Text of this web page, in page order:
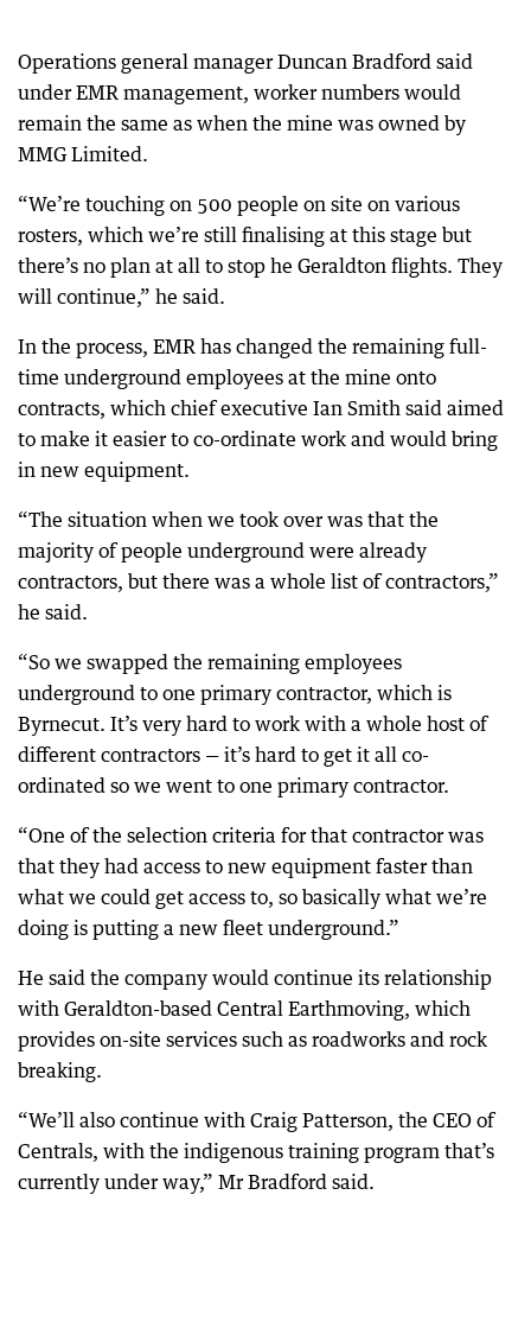
Operations general manager Duncan Bradford said
under EMR management, worker numbers would
remain the same as when the mine was owned by
MMG Limited.
“We’re touching on 500 people on site on various
rosters, which we’re still finalising at this stage but
there’s no plan at all to stop he Geraldton flights. They
will continue,” he said.
In the process, EMR has changed the remaining full-
time underground employees at the mine onto
contracts, which chief executive Ian Smith said aimed
to make it easier to co-ordinate work and would bring
in new equipment.
“The situation when we took over was that the
majority of people underground were already
contractors, but there was a whole list of contractors,”
he said.
“So we swapped the remaining employees
underground to one primary contractor, which is
Byrnecut. It’s very hard to work with a whole host of
different contractors — it’s hard to get it all co-
ordinated so we went to one primary contractor.
“One of the selection criteria for that contractor was
that they had access to new equipment faster than
what we could get access to, so basically what we’re
doing is putting a new fleet underground.”
He said the company would continue its relationship
with Geraldton-based Central Earthmoving, which
provides on-site services such as roadworks and rock
breaking.
“We’ll also continue with Craig Patterson, the CEO of
Centrals, with the indigenous training program that’s
currently under way,” Mr Bradford said.